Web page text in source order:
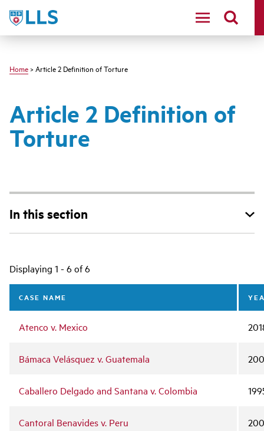
main
LLS
Home > Article 2 Definition of Torture
Article 2 Definition of
Torture
In this section
Main
navigation
Displaying 1 - 6 of 6
CASE NAME
Atenco v. Mexico
Bámaca Velásquez v. Guatemala
Caballero Delgado and Santana v. Colombia
Cantoral Benavides v. Peru